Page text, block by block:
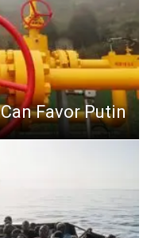
Favor Putin